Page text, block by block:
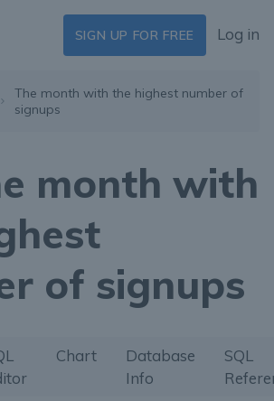
SIGN UP FOR FREE Log in
The month with the highest number of
signups
month with
of signups
Chart
Database
Info
SQL